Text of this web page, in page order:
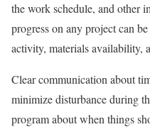
the work schedule, and other
progress on any project can
activity, materials availability,
Clear communication about
minimize disturbance during
program about when things